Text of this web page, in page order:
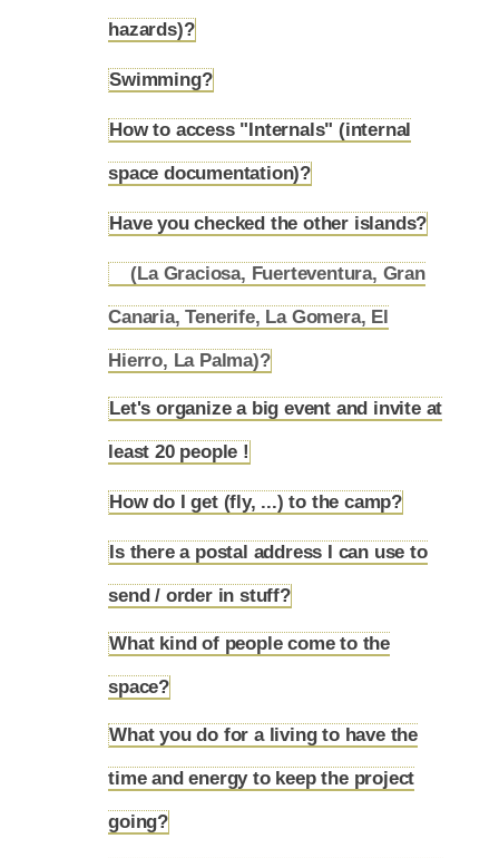
hazards)?
Swimming?
How to access "Internals" (internal
space documentation)?
Have you checked the other islands?
(La Graciosa, Fuerteventura, Gran
Canaria, Tenerife, La Gomera, El
Hierro, La Palma)?
Let's organize a big event and invite at
least 20 people !
How do I get (fly, ...) to the camp?
Is there a postal address I can use to
send / order in stuff?
What kind of people come to the
space?
What you do for a living to have the
time and energy to keep the project
going?